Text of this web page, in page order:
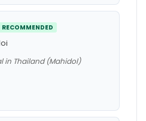
RECOMMENDED
in Thailand (Mahidol)